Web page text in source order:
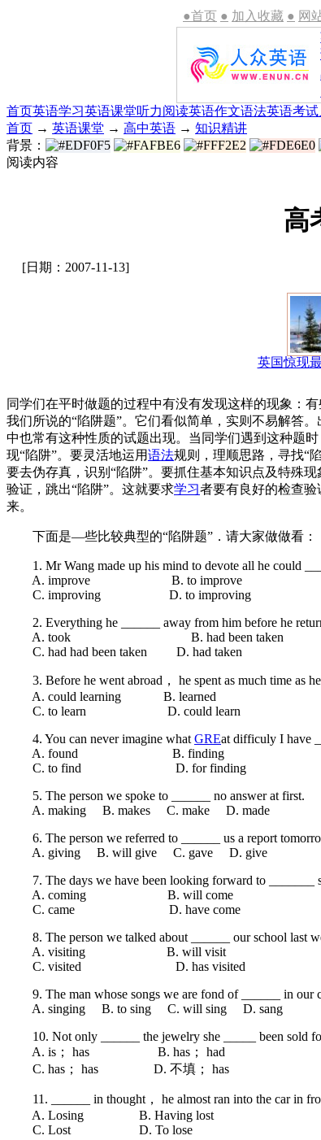
●首页 ● 加入收藏 ● 网
首页英语学习英语课堂听力阅读英语作文语法英语考试
首页 → 英语课堂 → 高中英语 → 知识精讲
背景：
阅读内容
高
[日期：2007-11-13]
英国惊现
同学们在平时做题的过程中有没有发现这样的现象：
我们所说的“陷阱题”。它们看似简单，实则不易解答
中也常有这种性质的试题出现。当同学们遇到这种题
现“陷阱”。要灵活地运用语法规则，理顺思路，寻找“
要去伪存真，识别“陷阱”。要抓住基本知识点及特殊
验证，跳出“陷阱”。这就要求学习者要有良好的检查验
来。
下面是—些比较典型的“陷阱题”．请大家做做看：
1. Mr Wang made up his mind to devote all he could
A. improve B. to improve
C. improving D. to improving
2. Everything he ______ away from him before he
A. took B. had been taken
C. had had been taken D. had taken
3. Before he went abroad， he spent as much time as
A. could learning B. learned
C. to learn D. could learn
4. You can never imagine what GREat difficuly I have
A. found B. finding
C. to find D. for finding
5. The person we spoke to ______ no answer at first.
A. making B. makes C. make D. made
6. The person we referred to ______ us a report
A. giving B. will give C. gave D. give
7. The days we have been looking forward to _______
A. coming B. will come
C. came D. have come
8. The person we talked about ______ our school last
A. visiting B. will visit
C. visited D. has visited
9. The man whose songs we are fond of ______ in our
A. singing B. to sing C. will sing D. sang
10. Not only ______ the jewelry she _____ been sold for
A. is； has B. has； had
C. has； has D. 不填； has
11. ______ in thought， he almost ran into the car in
A. Losing B. Having lost
C. Lost D. To lose